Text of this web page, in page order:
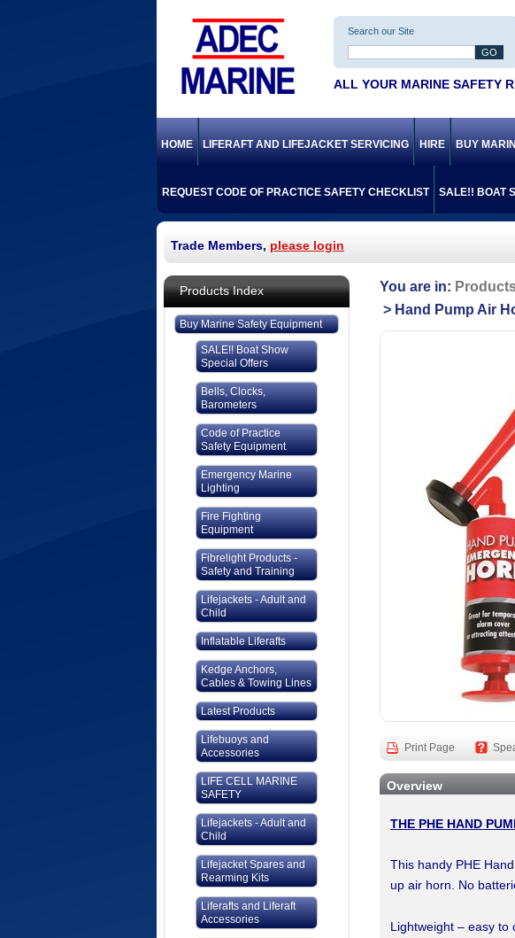
Search our Site
ALL YOUR MARINE SAFETY
HOME LIFERAFT AND LIFEJACKET SERVICING HIRE BUY
REQUEST CODE OF PRACTICE SAFETY CHECKLIST SALE!! BOAT
Trade Members, please login
Products Index
Buy Marine Safety Equipment
SALE!! Boat Show
Special Offers
Bells, Clocks,
Barometers
Code of Practice
Safety Equipment
Emergency Marine
Lighting
Fire Fighting
Equipment
Fibrelight Products -
Safety and Training
Lifejackets - Adult and
Child
Inflatable Liferafts
Kedge Anchors,
Cables & Towing Lines
Latest Products
Lifebuoys and
Accessories
LIFE CELL MARINE
SAFETY
Lifejackets - Adult and
Child
Lifejacket Spares and
Rearming Kits
Liferafts and Liferaft
Accessories
Hand Pump Air
Print Page
Overview
THE PHE HAND
This handy PHE
up air horn. No
Lightweight – easy to